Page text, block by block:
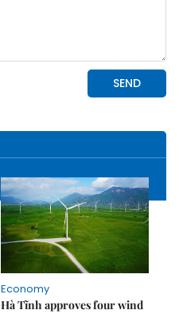
Economy
Hà Tĩnh approves four wind